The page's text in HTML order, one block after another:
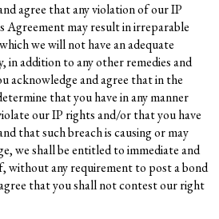
agree that any violation of our IP
Agreement may result in irreparable
we will not have an adequate
in addition to any other remedies and
acknowledge and agree that in the
that you have in any manner
our IP rights and/or that you have
that such breach is causing or may
we shall be entitled to immediate and
without any requirement to post a bond
that you shall not contest our right